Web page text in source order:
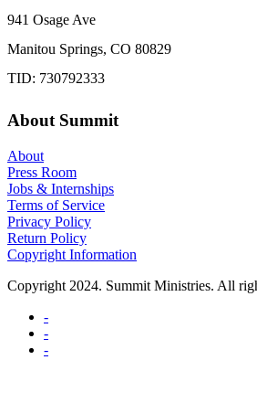
941 Osage Ave
Manitou Springs, CO 80829
TID: 730792333
About Summit
About
Press Room
Jobs & Internships
Terms of Service
Privacy Policy
Return Policy
Copyright Information
Copyright 2024. Summit Ministries. All
-
-
-